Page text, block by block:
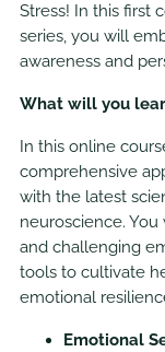
Stress! In this first
series, you will
awareness and
What will you
In this online
comprehensive
with the latest
neuroscience.
and challenging
tools to cultivate
emotional
Emotional